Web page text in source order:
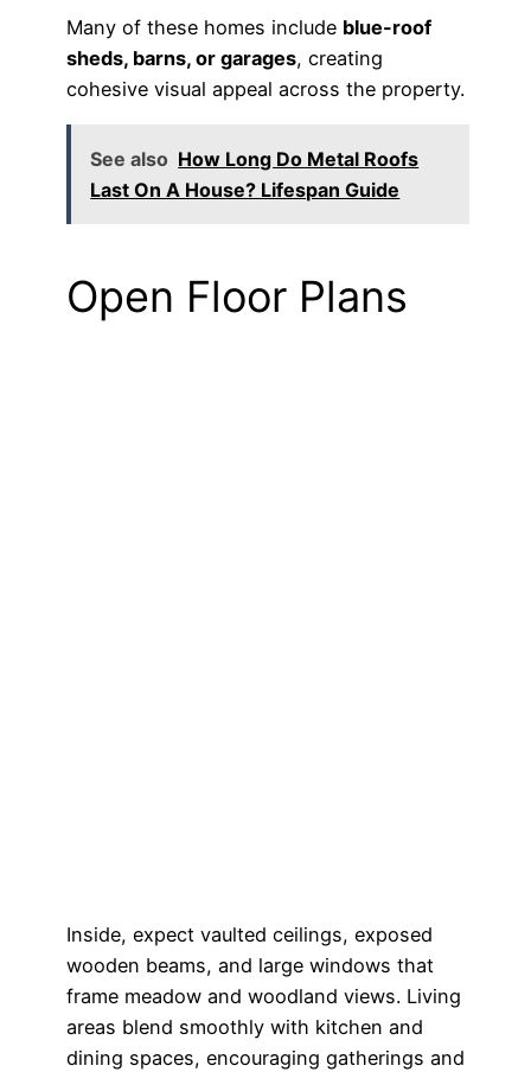
Many of these homes include blue-roof
sheds, barns, or garages, creating
cohesive visual appeal across the property.
See also How Long Do Metal Roofs
Last On A House? Lifespan Guide
Open Floor Plans
Inside, expect vaulted ceilings, exposed
wooden beams, and large windows that
frame meadow and woodland views. Living
areas blend smoothly with kitchen and
dining spaces, encouraging gatherings and